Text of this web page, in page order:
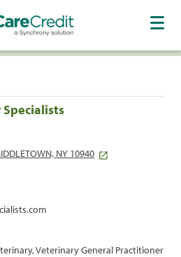
NY 10940
Veterinary General Practitioner